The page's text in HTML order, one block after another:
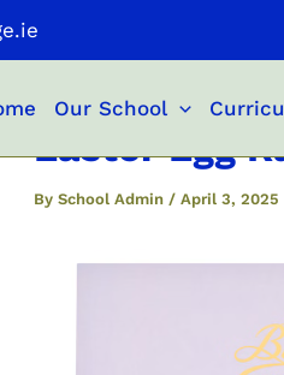
Our School
Easter Egg
BySchool Admin/April 3, 2025